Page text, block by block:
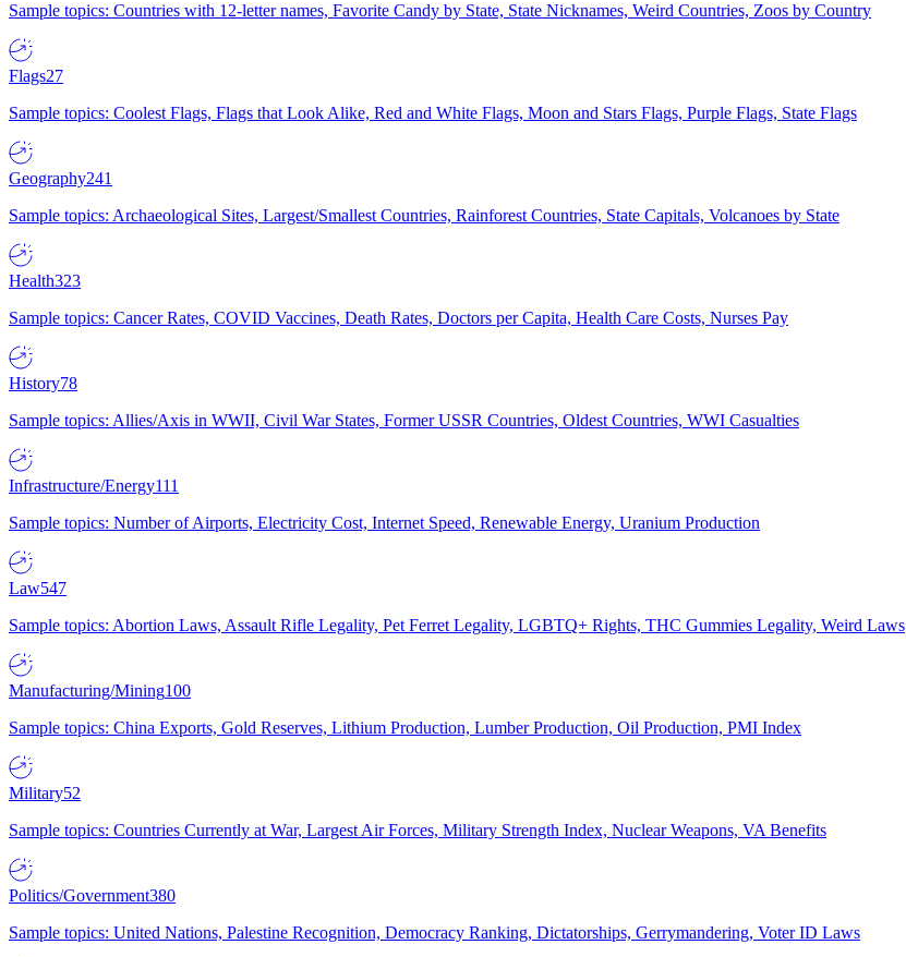
Sample topics: Countries with 12-letter names, Favorite Candy by State, State Nicknames, Weird Countries, Zoos by Country
Flags27
Sample topics: Coolest Flags, Flags that Look Alike, Red and White Flags, Moon and Stars Flags, Purple Flags, State Flags
Geography241
Sample topics: Archaeological Sites, Largest/Smallest Countries, Rainforest Countries, State Capitals, Volcanoes by State
Health323
Sample topics: Cancer Rates, COVID Vaccines, Death Rates, Doctors per Capita, Health Care Costs, Nurses Pay
History78
Sample topics: Allies/Axis in WWII, Civil War States, Former USSR Countries, Oldest Countries, WWI Casualties
Infrastructure/Energy111
Sample topics: Number of Airports, Electricity Cost, Internet Speed, Renewable Energy, Uranium Production
Law547
Sample topics: Abortion Laws, Assault Rifle Legality, Pet Ferret Legality, LGBTQ+ Rights, THC Gummies Legality, Weird Laws
Manufacturing/Mining100
Sample topics: China Exports, Gold Reserves, Lithium Production, Lumber Production, Oil Production, PMI Index
Military52
Sample topics: Countries Currently at War, Largest Air Forces, Military Strength Index, Nuclear Weapons, VA Benefits
Politics/Government380
Sample topics: United Nations, Palestine Recognition, Democracy Ranking, Dictatorships, Gerrymandering, Voter ID Laws